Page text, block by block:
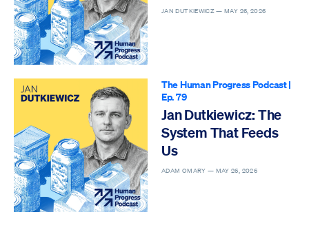
JAN DUTKIEWICZ —MAY 26, 2026
The Human Progress Podcast|
Ep. 79
Jan Dutkiewicz: The
System That Feeds
Us
ADAM OMARY — MAY 26, 2026